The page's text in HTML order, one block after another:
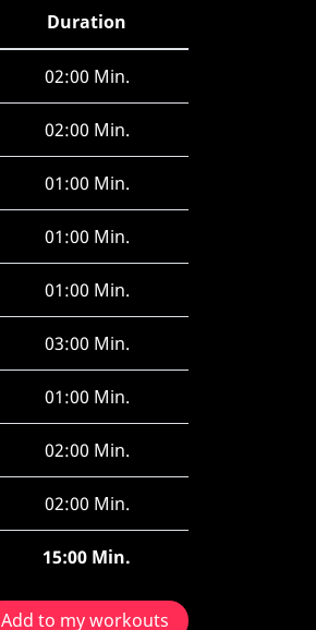
Duration
02:00 Min.
02:00 Min.
01:00 Min.
01:00 Min.
01:00 Min.
03:00 Min.
01:00 Min.
02:00 Min.
02:00 Min.
15:00 Min.
Add to my workouts